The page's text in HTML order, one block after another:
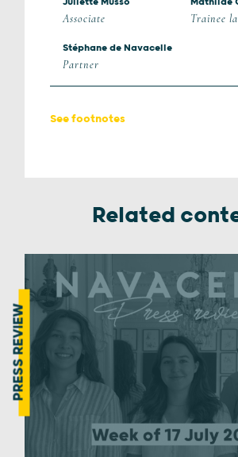
Associate Trainee
Stéphane de Navacelle
Partner
See footnotes
Related
PRESS REVIEW